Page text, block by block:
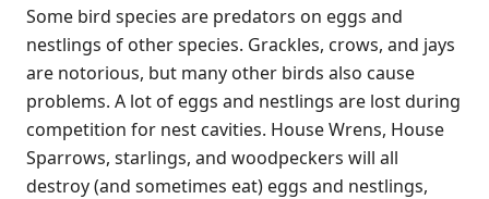
Some bird species are predators on eggs and
nestlings of other species. Grackles, crows, and jays
are notorious, but many other birds also cause
problems. A lot of eggs and nestlings are lost during
competition for nest cavities. House Wrens, House
Sparrows, starlings, and woodpeckers will all
destroy (and sometimes eat) eggs and nestlings,